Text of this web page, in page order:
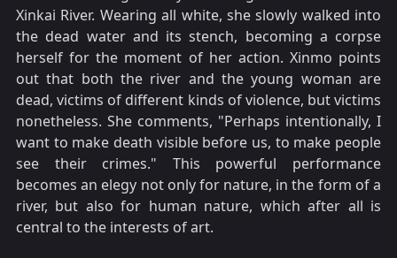
Xinkai River. Wearing all white, she slowly walked into
the dead water and its stench, becoming a corpse
herself for the moment of her action. Xinmo points
out that both the river and the young woman are
dead, victims of different kinds of violence, but victims
nonetheless. She comments, "Perhaps intentionally, I
want to make death visible before us, to make people
see their crimes." This powerful performance
becomes an elegy not only for nature, in the form of a
river, but also for human nature, which after all is
central to the interests of art.